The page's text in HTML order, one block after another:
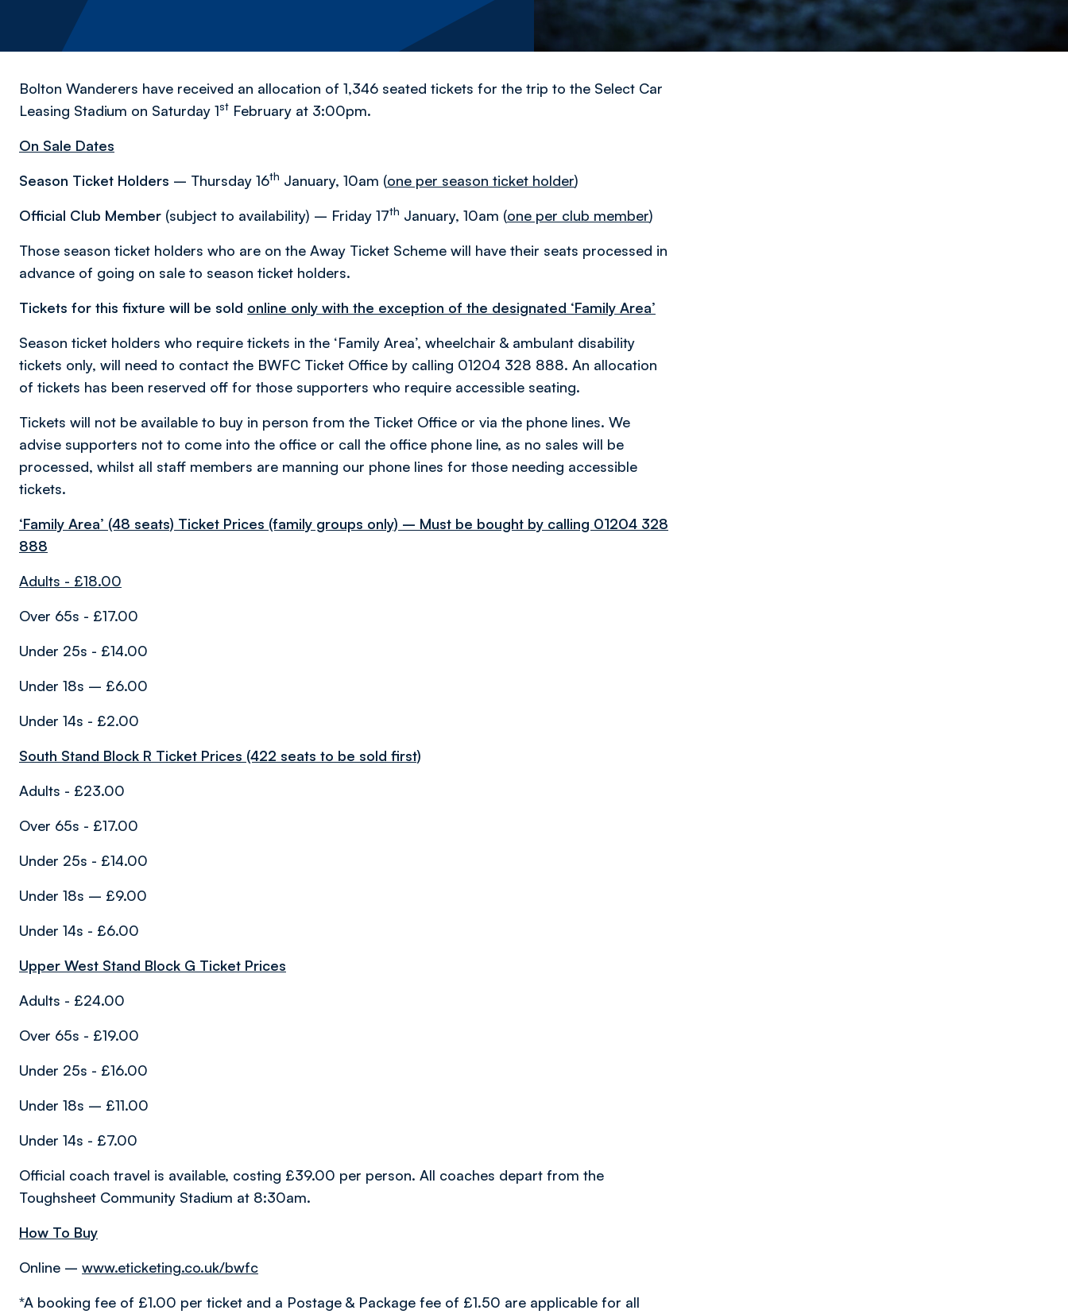
Bolton Wanderers have received an allocation of 1,346 seated tickets for the trip to the Select Car
Leasing Stadium on Saturday 1st February at 3:00pm.
On Sale Dates
Season Ticket Holders – Thursday 16th January, 10am (one per season ticket holder)
Official Club Member (subject to availability) – Friday 17th January, 10am (one per club member)
Those season ticket holders who are on the Away Ticket Scheme will have their seats processed in
advance of going on sale to season ticket holders.
Tickets for this fixture will be sold online only with the exception of the designated ‘Family Area’
Season ticket holders who require tickets in the ‘Family Area’, wheelchair & ambulant disability
tickets only, will need to contact the BWFC Ticket Office by calling 01204 328 888. An allocation
of tickets has been reserved off for those supporters who require accessible seating.
Tickets will not be available to buy in person from the Ticket Office or via the phone lines. We
advise supporters not to come into the office or call the office phone line, as no sales will be
processed, whilst all staff members are manning our phone lines for those needing accessible
tickets.
‘Family Area’ (48 seats) Ticket Prices (family groups only) – Must be bought by calling 01204 328
888
Adults - £18.00
Over 65s - £17.00
Under 25s - £14.00
Under 18s – £6.00
Under 14s - £2.00
South Stand Block R Ticket Prices (422 seats to be sold first)
Adults - £23.00
Over 65s - £17.00
Under 25s - £14.00
Under 18s – £9.00
Under 14s - £6.00
Upper West Stand Block G Ticket Prices
Adults - £24.00
Over 65s - £19.00
Under 25s - £16.00
Under 18s – £11.00
Under 14s - £7.00
Official coach travel is available, costing £39.00 per person. All coaches depart from the
Toughsheet Community Stadium at 8:30am.
How To Buy
Online – www.eticketing.co.uk/bwfc
*A booking fee of £1.00 per ticket and a Postage & Package fee of £1.50 are applicable for all